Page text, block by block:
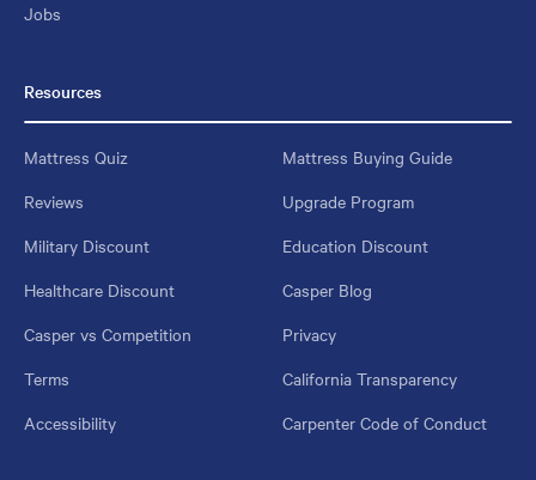
Jobs
Resources
Mattress Quiz
Mattress Buying Guide
Reviews
Upgrade Program
Military Discount
Education Discount
Healthcare Discount
Casper Blog
Casper vs Competition
Privacy
Terms
California Transparency
Accessibility
Carpenter Code of Conduct